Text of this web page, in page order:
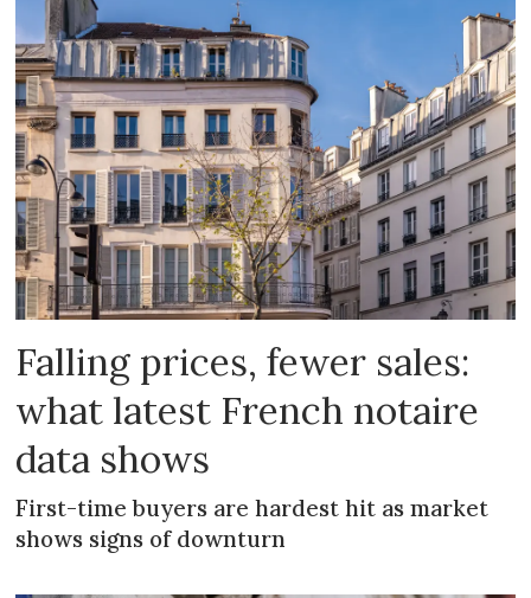
Falling prices, fewer sales:
what latest French notaire
data shows
First-time buyers are hardest hit as market
shows signs of downturn